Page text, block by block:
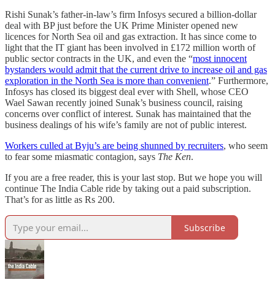
Rishi Sunak’s father-in-law’s firm Infosys secured a billion-dollar
deal with BP just before the UK Prime Minister opened new
licences for North Sea oil and gas extraction. It has since come to
light that the IT giant has been involved in £172 million worth of
public sector contracts in the UK, and even the “most innocent
bystanders would admit that the current drive to increase oil and gas
exploration in the North Sea is more than convenient.” Furthermore,
Infosys has closed its biggest deal ever with Shell, whose CEO
Wael Sawan recently joined Sunak’s business council, raising
concerns over conflict of interest. Sunak has maintained that the
business dealings of his wife’s family are not of public interest.
Workers culled at Byju’s are being shunned by recruiters, who seem
to fear some miasmatic contagion, says The Ken.
If you are a free reader, this is your last stop. But we hope you will
continue The India Cable ride by taking out a paid subscription.
That’s for as little as Rs 200.
Subscribe